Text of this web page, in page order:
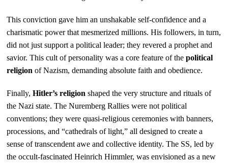
This conviction gave him an unshakable self-confidence and a
charismatic power that mesmerized millions. His followers, in turn,
did not just support a political leader; they revered a prophet and
savior. This cult of personality was a core feature of thepolitical
religion of Nazism, demanding absolute faith and obedience.
Finally,Hitler’s religion shaped the very structure and rituals of
the Nazi state. The Nuremberg Rallies were not political
conventions; they were quasi-religious ceremonies with banners,
processions, and “cathedrals of light,” all designed to create a
sense of transcendent awe and collective identity. The SS, led by
the occult-fascinated Heinrich Himmler, was envisioned as a new